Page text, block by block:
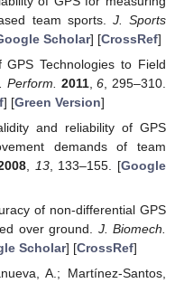
team sports. J. Sports
Scholar] [CrossRef]
GPS Technologies to Field
Perform. 2011,6 , 295–310.
] [Green Version]
and reliability of GPS
demands of team
13, 133–155. [Google
of non-differential GPS
over ground. J. Biomech.
Scholar] [CrossRef]
A.; Martínez-Santos,